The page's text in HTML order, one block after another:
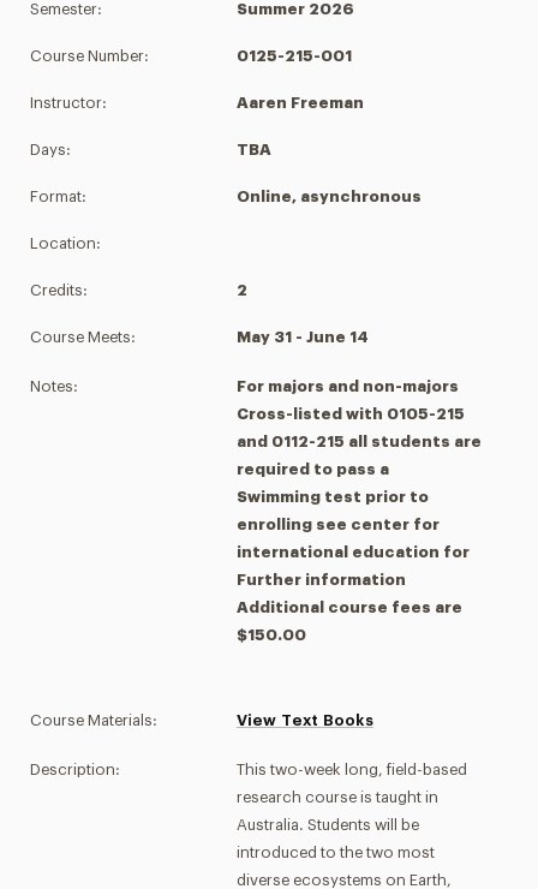
Semester: Summer 2026
Course Number: 0125-215-001
Instructor: Aaren Freeman
Days: TBA
Format: Online, asynchronous
Location:
Credits: 2
Course Meets: May 31 - June 14
Notes:
For majors and non-majors
Cross-listed with 0105-215
and 0112-215 all students are
required to pass a
Swimming test prior to
enrolling see center for
international education for
Further information
Additional course fees are
$150.00
Course Materials: View Text Books
Description:
This two-week long, field-based
research course is taught in
Australia. Students will be
introduced to the two most
diverse ecosystems on Earth,